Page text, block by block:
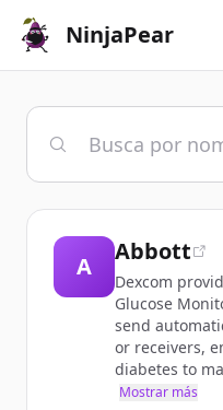
NinjaPear
A
Abbott
Dexcom
Glucose
send
or receivers,
diabetes to
Mostrar más